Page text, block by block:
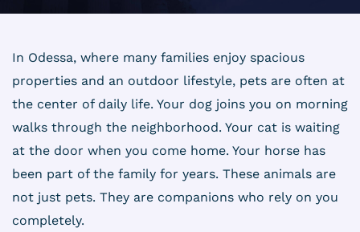
In Odessa, where many families enjoy spacious
properties and an outdoor lifestyle, pets are often at
the center of daily life. Your dog joins you on morning
walks through the neighborhood. Your cat is waiting
at the door when you come home. Your horse has
been part of the family for years. These animals are
not just pets. They are companions who rely on you
completely.